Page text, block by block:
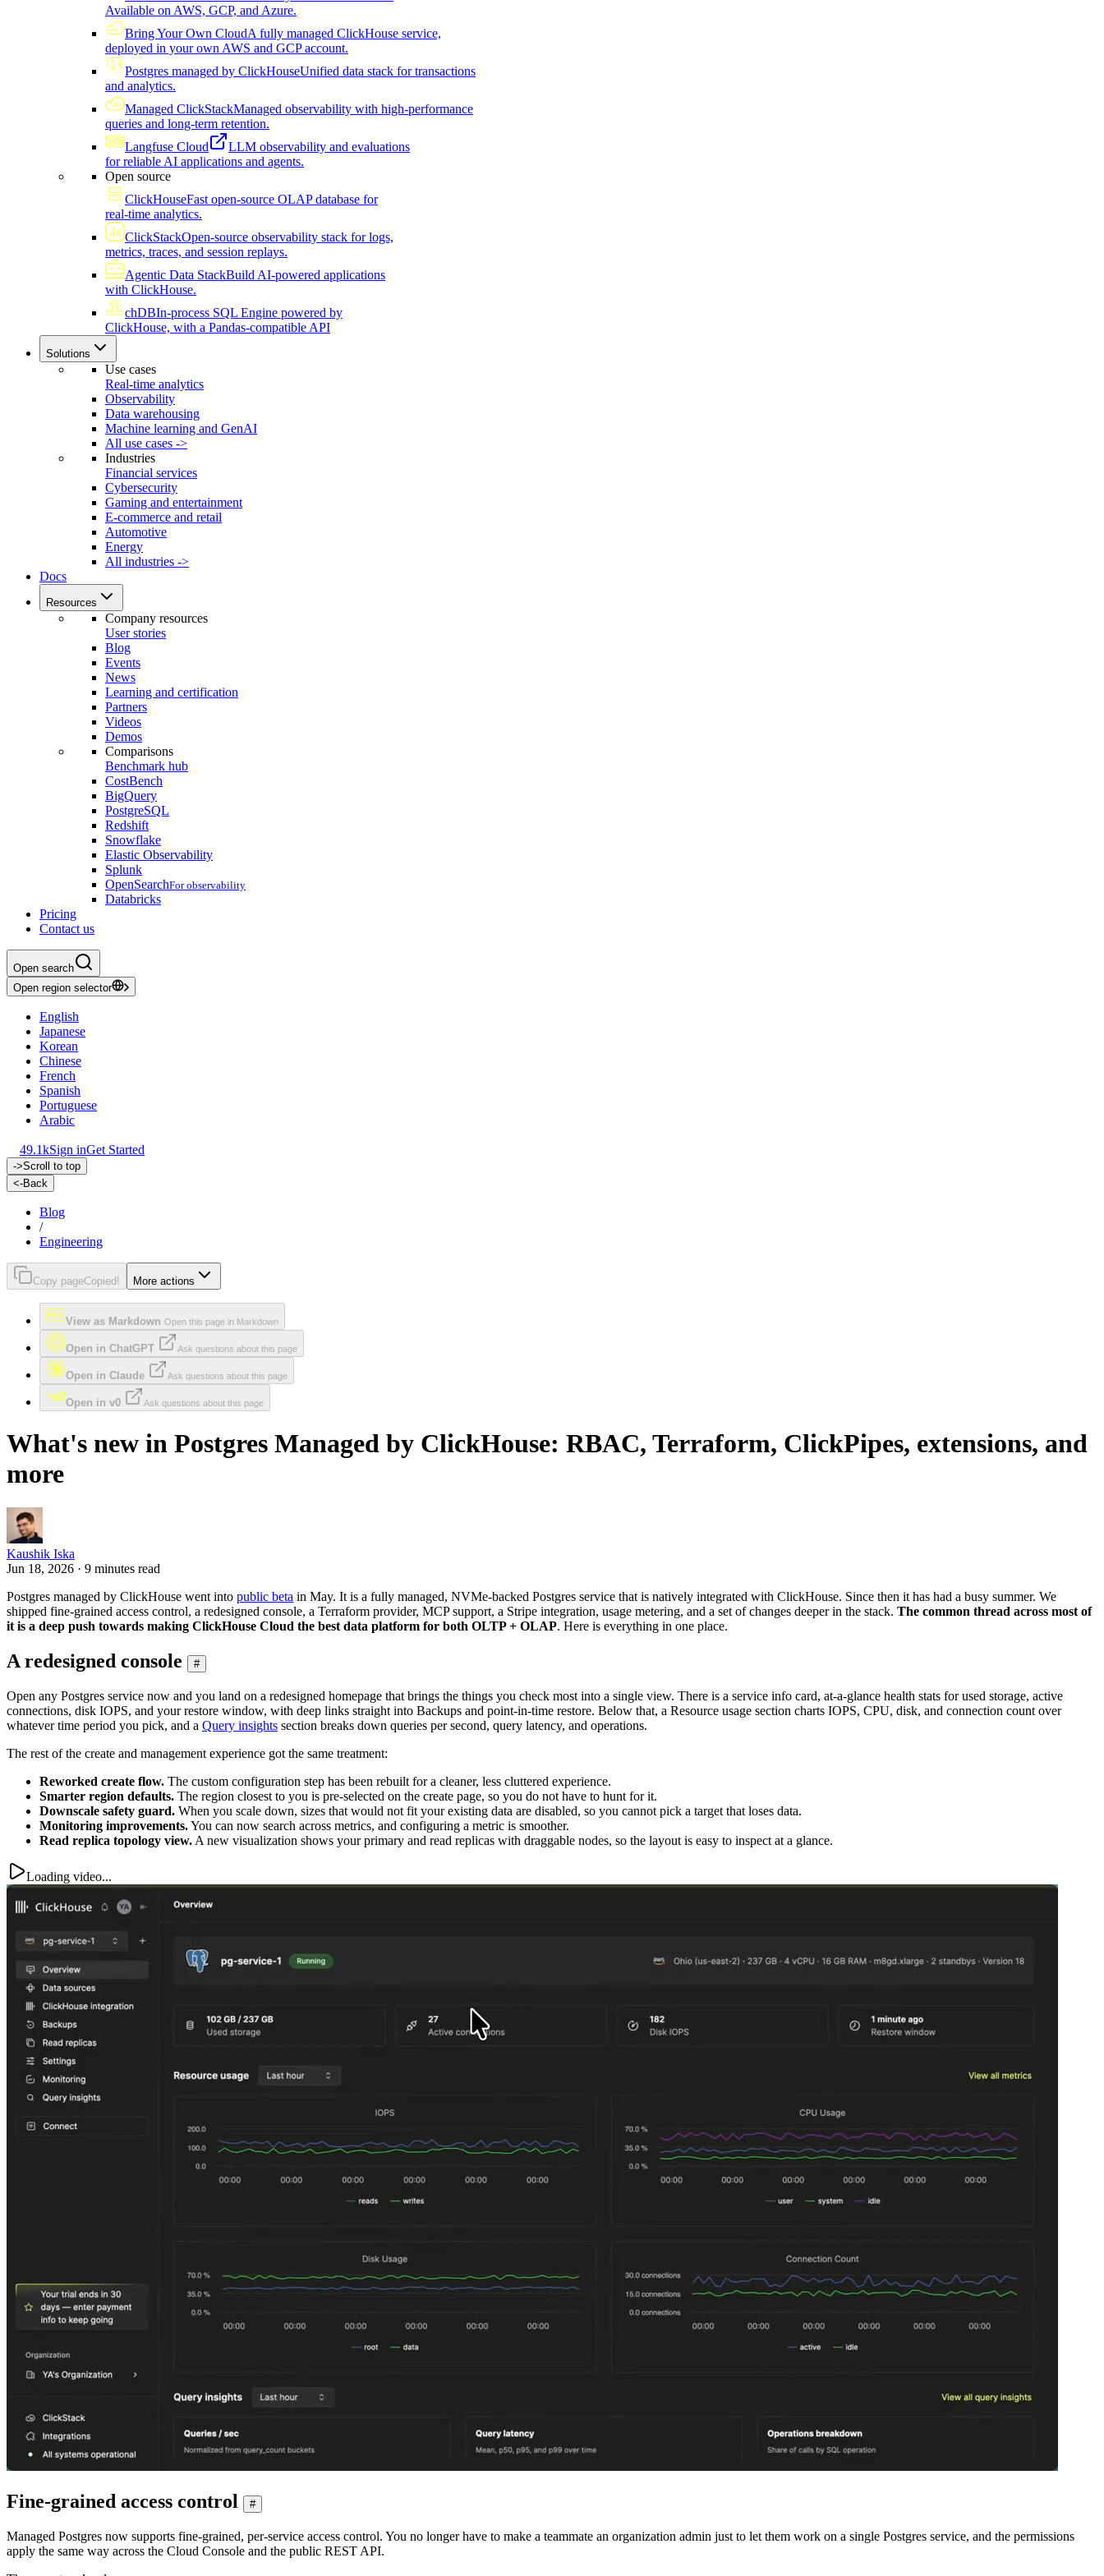
Available on AWS, GCP, and Azure.
Bring Your Own CloudA fully managed ClickHouse service,
deployed in your own AWS and GCP account.
Postgres managed by ClickHouseUnified data stack for transactions
and analytics.
Managed ClickStackManaged observability with high-performance
queries and long-term retention.
Langfuse Cloud
LLM observability and evaluations
for reliable AI applications and agents.
Open source
ClickHouseFast open-source OLAP database for
real-time analytics.
ClickStackOpen-source observability stack for logs,
metrics, traces, and session replays.
Agentic Data StackBuild AI-powered applications
with ClickHouse.
chDBIn-process SQL Engine powered by
ClickHouse, with a Pandas-compatible API
Solutions
Use cases
Real-time analytics
Observability
Data warehousing
Machine learning and GenAI
All use cases ->
Industries
Financial services
Cybersecurity
Gaming and entertainment
E-commerce and retail
Automotive
Energy
All industries ->
Docs
Resources
Company resources
User stories
Blog
Events
News
Learning and certification
Partners
Videos
Demos
Comparisons
Benchmark hub
CostBench
BigQuery
PostgreSQL
Redshift
Snowflake
Elastic Observability
Splunk
OpenSearchFor observability
Databricks
Pricing
Contact us
Open search
Open region selector
English
Japanese
Korean
Chinese
French
Spanish
Portuguese
Arabic
49.1kSign inGet Started
->Scroll to top
<-Back
Blog
/
Engineering
Copy pageCopied! More actions
View as Markdown Open this page in Markdown
Open in ChatGPT Ask questions about this page
Open in Claude Ask questions about this page
Open in v0 Ask questions about this page
What's new in Postgres Managed by ClickHouse: RBAC, Terraform, ClickPipes, extensions, and
more
Kaushik Iska
Jun 18, 2026 · 9 minutes read
Postgres managed by ClickHouse went into public beta in May. It is a fully managed, NVMe-backed Postgres service that is natively integrated with ClickHouse. Since then it has had a busy summer. We
shipped fine-grained access control, a redesigned console, a Terraform provider, MCP support, a Stripe integration, usage metering, and a set of changes deeper in the stack. The common thread across most of
it is a deep push towards making ClickHouse Cloud the best data platform for both OLTP + OLAP. Here is everything in one place.
A redesigned console #
Open any Postgres service now and you land on a redesigned homepage that brings the things you check most into a single view. There is a service info card, at-a-glance health stats for used storage, active
connections, disk IOPS, and your restore window, with deep links straight into Backups and point-in-time restore. Below that, a Resource usage section charts IOPS, CPU, disk, and connection count over
whatever time period you pick, and a Query insights section breaks down queries per second, query latency, and operations.
The rest of the create and management experience got the same treatment:
Reworked create flow. The custom configuration step has been rebuilt for a cleaner, less cluttered experience.
Smarter region defaults. The region closest to you is pre-selected on the create page, so you do not have to hunt for it.
Downscale safety guard. When you scale down, sizes that would not fit your existing data are disabled, so you cannot pick a target that loses data.
Monitoring improvements.You can now search across metrics, and configuring a metric is smoother.
Read replica topology view. A new visualization shows your primary and read replicas with draggable nodes, so the layout is easy to inspect at a glance.
Loading video...
Fine-grained access control #
Managed Postgres now supports fine-grained, per-service access control. You no longer have to make a teammate an organization admin just to let them work on a single Postgres service, and the permissions
apply the same way across the Cloud Console and the public REST API.